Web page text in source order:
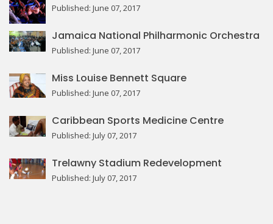
Published: June 07, 2017
Jamaica National Philharmonic Orchestra
Published: June 07, 2017
Miss Louise Bennett Square
Published: June 07, 2017
Caribbean Sports Medicine Centre
Published: July 07, 2017
Trelawny Stadium Redevelopment
Published: July 07, 2017